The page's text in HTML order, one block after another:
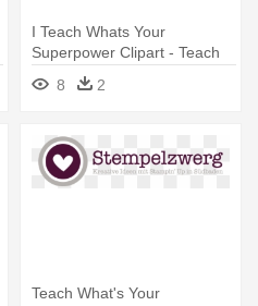
I Teach Whats Your
Superpower Clipart - Teach
What's Your Superpower
8 2
Teach What's Your